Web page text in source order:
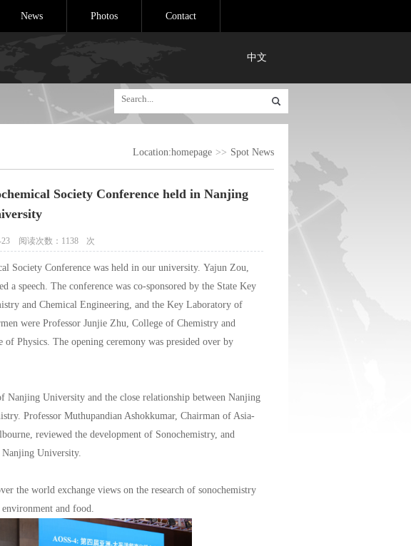
News Photos Contact
中文
Location:homepage >> Spot News
Society Conference held in Nanjing
阅读次数： 1138 次
Society Conference was held in our university. Yajun Zou,
speech. The conference was co-sponsored by the State Key
and Chemical Engineering, and the Key Laboratory of
were Professor Junjie Zhu, College of Chemistry and
Physics. The opening ceremony was presided over by
Nanjing University and the close relationship between Nanjing
Professor Muthupandian Ashokkumar, Chairman of Asia-
reviewed the development of Sonochemistry, and
Nanjing University.
the world exchange views on the research of sonochemistry
and food.